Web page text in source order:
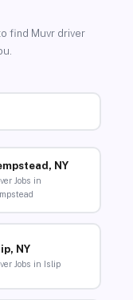
find Muvr driver
NY
Jobs in
NY
Jobs in Islip